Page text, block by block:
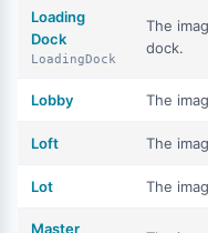
Loading
Dock
LoadingDock
The
dock.
Lobby The
Loft The
Lot The
Master